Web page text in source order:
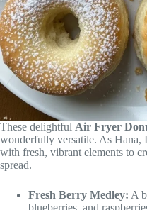
These delightful Air Fryer
wonderfully versatile. As Hana,
with fresh, vibrant elements to
spread.
Fresh Berry Medley: A
blueberries, and